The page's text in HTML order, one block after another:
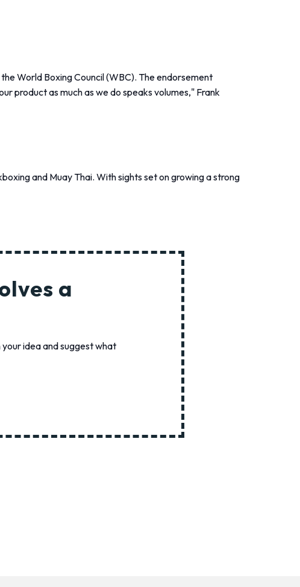
World Boxing Council (WBC). The endorsement
product as much as we do speaks volumes," Frank
and Muay Thai. With sights set on growing a strong
a
idea and suggest what